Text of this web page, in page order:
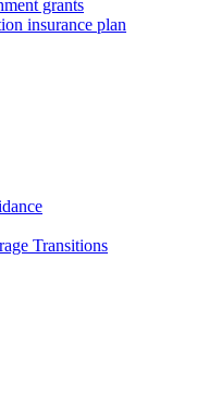
grants
insurance plan
Transitions